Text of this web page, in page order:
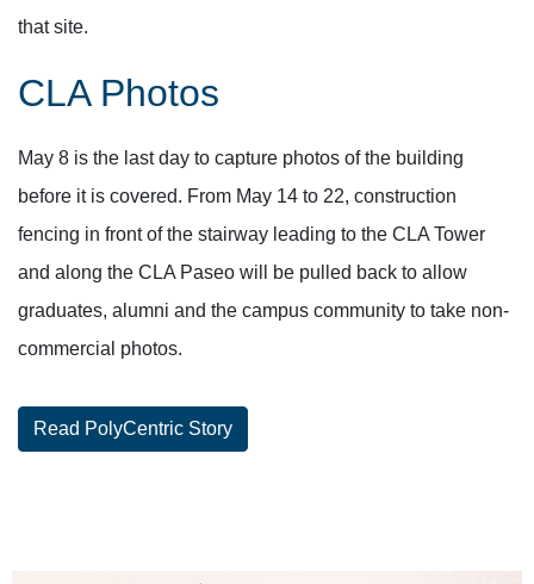
that site.
CLA Photos
May 8 is the last day to capture photos of the building
before it is covered. From May 14 to 22, construction
fencing in front of the stairway leading to the CLA Tower
and along the CLA Paseo will be pulled back to allow
graduates, alumni and the campus community to take non-
commercial photos.
Read PolyCentric Story